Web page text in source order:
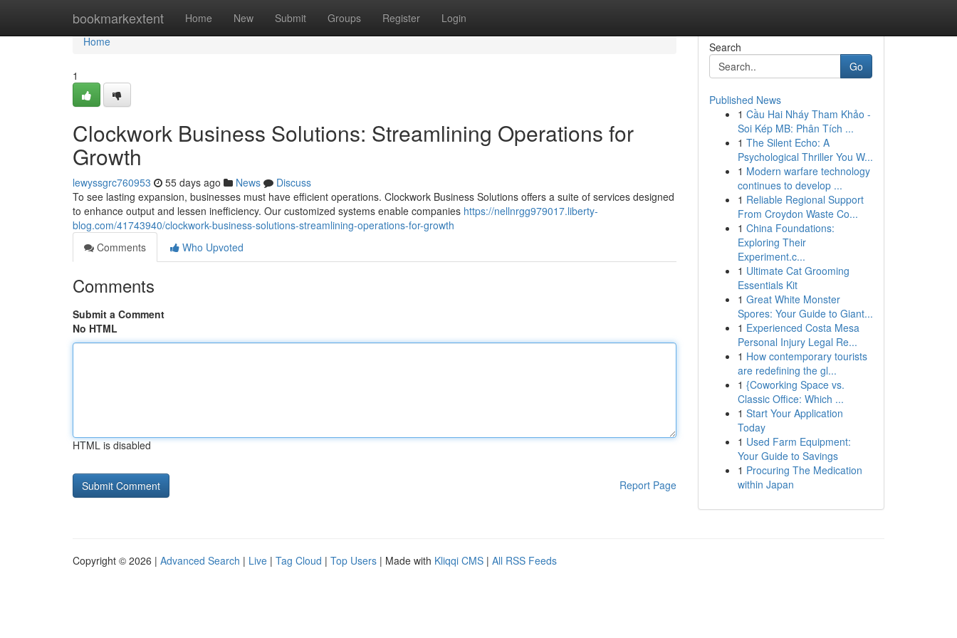
bookmarkextent Home New Submit Groups Register Login
Home
Home
1
Clockwork Business Solutions: Streamlining Operations for
Growth
lewyssgrc760953 55 days ago News
Discuss
To see lasting expansion, businesses must have efficient operations. Clockwork Business Solutions offers a suite of services designed
to enhance output and lessen inefficiency. Our customized systems enable companies https://nellnrgg979017.liberty-
blog.com/41743940/clockwork-business-solutions-streamlining-operations-for-growth
Comments
Who Upvoted
Comments
Submit a Comment
No HTML
HTML is disabled
Report Page
Search
Go
Published News
1 Cầu Hai Nháy Tham Khảo -
Soi Kép MB: Phân Tích ...
1 The Silent Echo: A
Psychological Thriller You W...
1 Modern warfare technology
continues to develop ...
1 Reliable Regional Support
From Croydon Waste Co...
1 China Foundations:
Exploring Their
Experiment.c...
1 Ultimate Cat Grooming
Essentials Kit
1 Great White Monster
Spores: Your Guide to Giant...
1 Experienced Costa Mesa
Personal Injury Legal Re...
1 How contemporary tourists
are redefining the gl...
1 {Coworking Space vs.
Classic Office: Which ...
1 Start Your Application
Today
1 Used Farm Equipment:
Your Guide to Savings
1 Procuring The Medication
within Japan
Copyright © 2026 | Advanced Search | Live | Tag Cloud | Top Users | Made with Kliqqi CMS | All RSS Feeds